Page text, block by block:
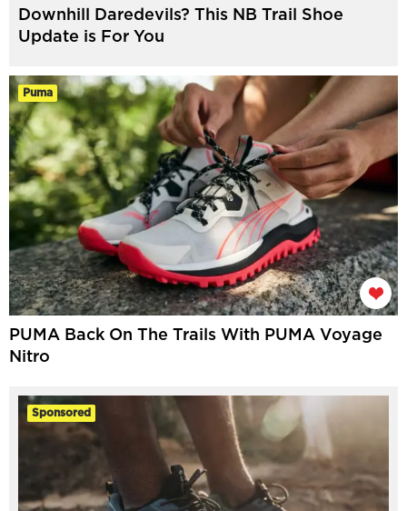
Downhill Daredevils? This NB Trail Shoe
Update is For You
Puma
PUMA Back On The Trails With PUMA Voyage
Nitro
Sponsored